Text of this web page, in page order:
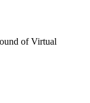
of Virtual